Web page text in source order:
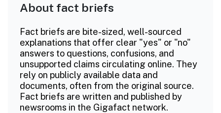
About fact briefs
Fact briefs are bite-sized, well-sourced
explanations that offer clear "yes" or "no"
answers to questions, confusions, and
unsupported claims circulating online. They
rely on publicly available data and
documents, often from the original source.
Fact briefs are written and published by
newsrooms in the Gigafact network.